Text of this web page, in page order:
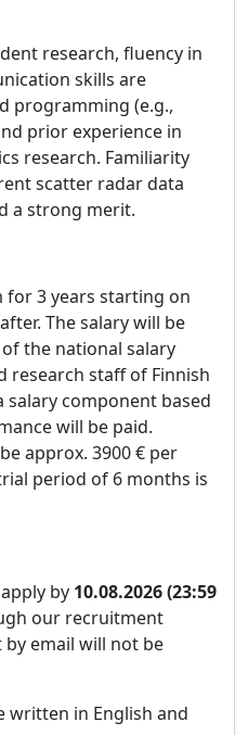
research, fluency in
skills are
programming (e.g.,
prior experience in
research. Familiarity
scatter radar data
a strong merit.
for 3 years starting on
The salary will be
the national salary
research staff of Finnish
salary component based
will be paid.
approx. 3900 € per
period of 6 months is
by 10.08.2026 (23:59
our recruitment
by email will not be
written in English and